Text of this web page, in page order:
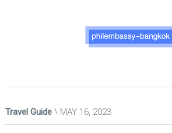
Travel Guide MAY 16, 2023